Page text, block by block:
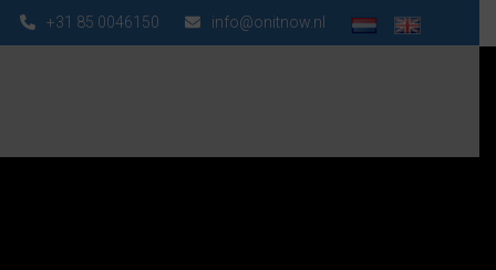
+31 85 0046150 info@onitnow.nl